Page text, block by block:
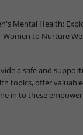
Mental Health:
Women to Nurture
a safe and
topics, offer
in to these